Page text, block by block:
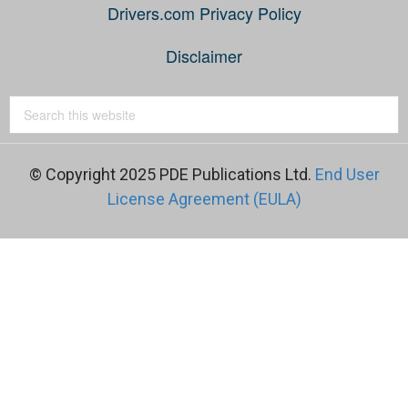
Drivers.com Privacy Policy
Disclaimer
© Copyright 2025 PDE Publications Ltd. End User
License Agreement (EULA)